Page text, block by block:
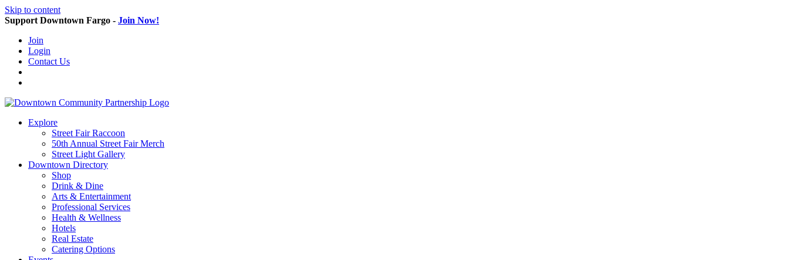
Skip to content
Support Downtown Fargo - Join Now!
Join
Login
Contact Us
Explore
Street Fair Raccoon
50th Annual Street Fair Merch
Street Light Gallery
Downtown Directory
Shop
Drink & Dine
Arts & Entertainment
Professional Services
Health & Wellness
Hotels
Real Estate
Catering Options